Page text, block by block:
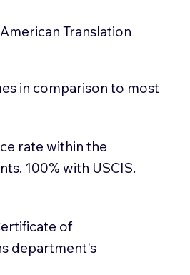
Translation
in comparison to most
rate within the
100% with USCIS.
of
department's